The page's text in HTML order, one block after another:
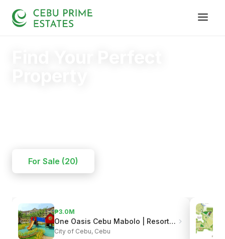
For Sale (20)
₱3.0M
One Oasis Cebu Mabolo | Resort-Style Living
City of Cebu, Cebu